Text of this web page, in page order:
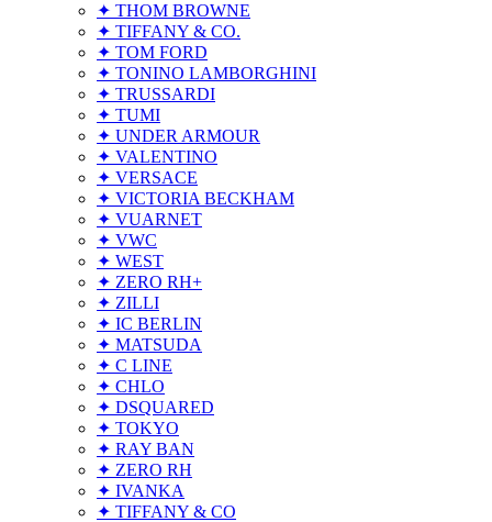
✦ THOM BROWNE
✦ TIFFANY & CO.
✦ TOM FORD
✦ TONINO LAMBORGHINI
✦ TRUSSARDI
✦ TUMI
✦ UNDER ARMOUR
✦ VALENTINO
✦ VERSACE
✦ VICTORIA BECKHAM
✦ VUARNET
✦ VWC
✦ WEST
✦ ZERO RH+
✦ ZILLI
✦ IC BERLIN
✦ MATSUDA
✦ C LINE
✦ CHLO
✦ DSQUARED
✦ TOKYO
✦ RAY BAN
✦ ZERO RH
✦ IVANKA
✦ TIFFANY & CO